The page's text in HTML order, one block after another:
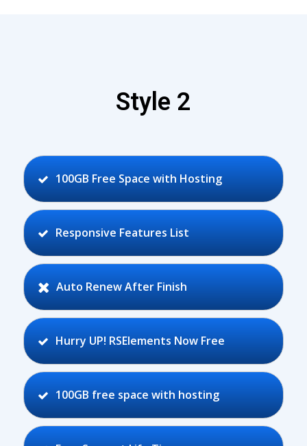
Style 2
100GB Free Space with Hosting
Responsive Features List
Auto Renew After Finish
Hurry UP! RSElements Now Free
100GB free space with hosting